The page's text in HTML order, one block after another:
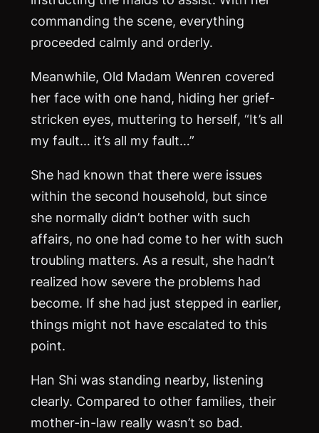
commanding the scene, everything
proceeded calmly and orderly.
Meanwhile, Old Madam Wenren covered
her face with one hand, hiding her grief-
stricken eyes, muttering to herself, “It’s all
my fault… it’s all my fault…”
She had known that there were issues
within the second household, but since
she normally didn’t bother with such
affairs, no one had come to her with such
troubling matters. As a result, she hadn’t
realized how severe the problems had
become. If she had just stepped in earlier,
things might not have escalated to this
point.
Han Shi was standing nearby, listening
clearly. Compared to other families, their
mother-in-law really wasn’t so bad.